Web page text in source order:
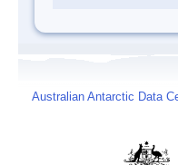
Australian Antarctic Data